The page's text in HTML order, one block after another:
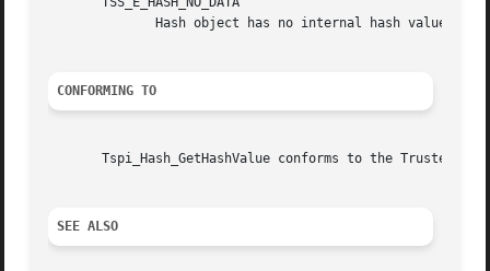
CONFORMING TO
Tspi_Hash_GetHashValue conforms to the Trusted
SEE ALSO